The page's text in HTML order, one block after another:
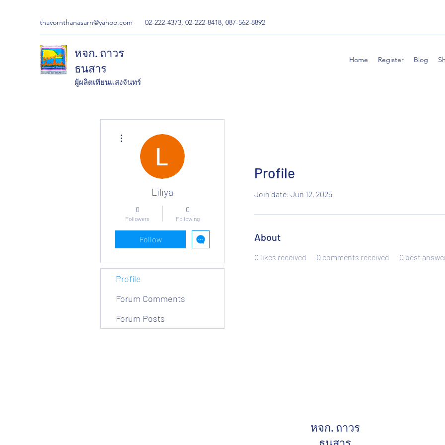
thavornthanasarn@yahoo.com 02-222-4373, 02-222-8418, 087-562-8892
หจก. ถาวร
ธนสาร
ผู้ผลิตเทียนแสงจันทร์
Home Register Blog
Profile
Join date: Jun 12, 2025
About
0 likes received 0 comments received 0 best
Liliya
0
Followers
0
Following
Follow
Profile
Forum Comments
Forum Posts
หจก. ถาวร